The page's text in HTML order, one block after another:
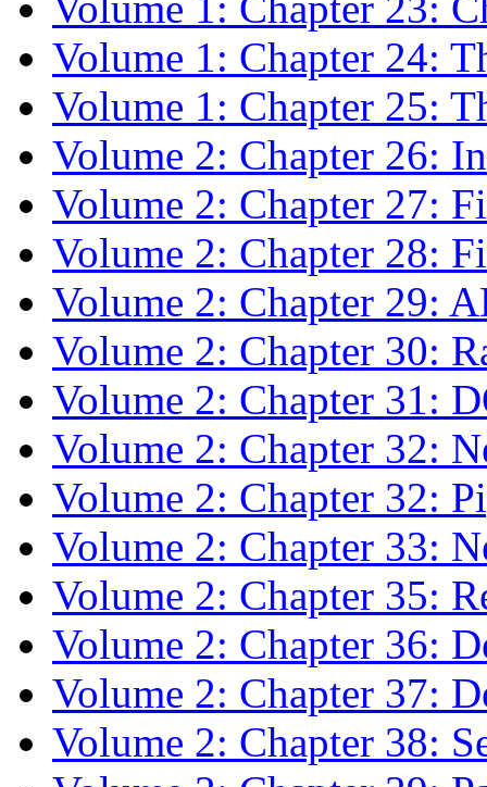
Volume 1: Chapter 24:
Volume 1: Chapter 25:
Volume 2: Chapter 26:
Volume 2: Chapter 27:
Volume 2: Chapter 28:
Volume 2: Chapter 29:
Volume 2: Chapter 30:
Volume 2: Chapter 31:
Volume 2: Chapter 32:
Volume 2: Chapter 32:
Volume 2: Chapter 33:
Volume 2: Chapter 35:
Volume 2: Chapter 36:
Volume 2: Chapter 37:
Volume 2: Chapter 38: